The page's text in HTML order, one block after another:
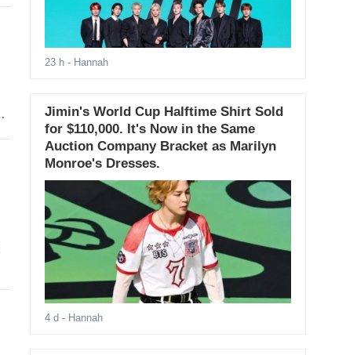
23 h- Hannah
Jimin's World Cup Halftime Shirt Sold
for $110,000. It's Now in the Same
Auction Company Bracket as Marilyn
Monroe's Dresses.
4 d - Hannah